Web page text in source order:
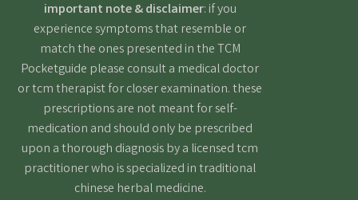
important note & disclaimer: if you
experience symptoms that resemble or
match the ones presented in the TCM
Pocketguide please consult a medical doctor
or tcm therapist for closer examination. these
prescriptions are not meant for self-
medication and should only be prescribed
upon a thorough diagnosis by a licensed tcm
practitioner who is specialized in traditional
chinese herbal medicine.